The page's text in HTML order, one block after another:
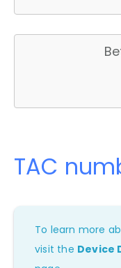
TAC
To learn more
visit the Device